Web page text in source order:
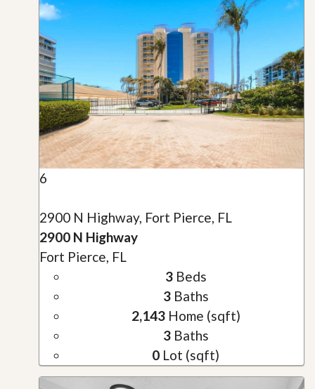
6
2900 N Highway, Fort Pierce, FL
2900 N Highway
Fort Pierce, FL
3Beds
3Baths
2,143Home (sqft)
3Baths
0 Lot (sqft)